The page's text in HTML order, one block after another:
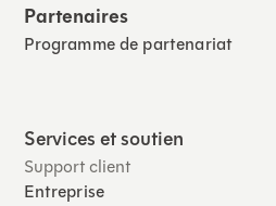
Partenaires
Programme de partenariat
Services et soutien
Support client
Entreprise